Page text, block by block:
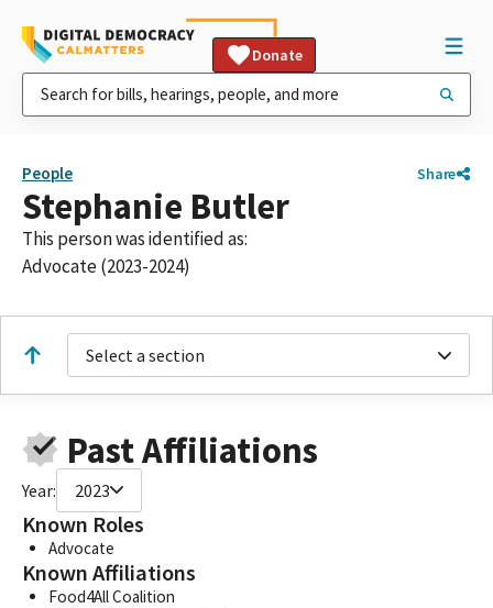
Donate
People Share
Stephanie Butler
This person was identified as:
Advocate (2023-2024)
Select a section
Past Affiliations
Year: 2023
Known Roles
Advocate
Known Affiliations
Food4All Coalition